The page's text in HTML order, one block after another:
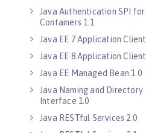
Java Authentication SPI for
Containers 1.1
Java EE 7 Application Client
Java EE 8 Application Client
Java EE Managed Bean 1.0
Java Naming and Directory
Interface 1.0
Java RESTful Services 2.0